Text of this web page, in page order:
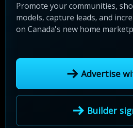
Promote your communities,
models, capture leads, and
on Canada's new home
Advertise
Builder